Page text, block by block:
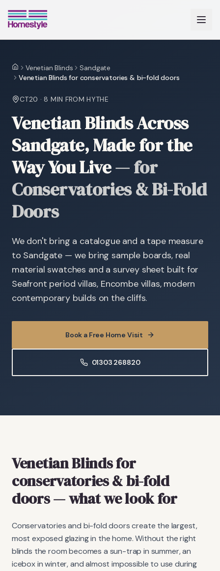
HomeVenetian Blinds
Sandgate
Venetian Blinds for conservatories & bi-fold doors
CT20 ·8 MIN FROM HYTHE
Venetian Blinds Across
Sandgate, Made for the
Way You Live—for
Conservatories & Bi-Fold
Doors
We don't bring a catalogue and a tape measure
to Sandgate — we bring sample boards, real
material swatches and a survey sheet built for
Seafront period villas, Encombe villas, modern
contemporary builds on the cliffs.
Book a Free Home Visit
01303 268820
Venetian Blindsfor
conservatories & bi-fold
doors— what we look for
Conservatories and bi-fold doors create the largest,
most exposed glazing in the home. Without the right
blinds the room becomes a sun-trap in summer, an
icebox in winter, and almost impossible to use during